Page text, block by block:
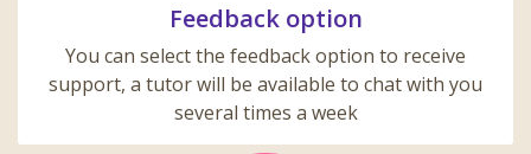
Feedback option
You can select the feedback option to receive
support, a tutor will be available to chat with you
several times a week